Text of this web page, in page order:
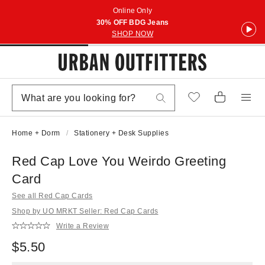
Online Only
30% OFF BDG Jeans
SHOP NOW
Home + Dorm Stationery + Desk Supplies
Red Cap Love You Weirdo Greeting
Card
See all Red Cap Cards
Shop by UO MRKT Seller: Red Cap Cards
Write a Review
$5.50